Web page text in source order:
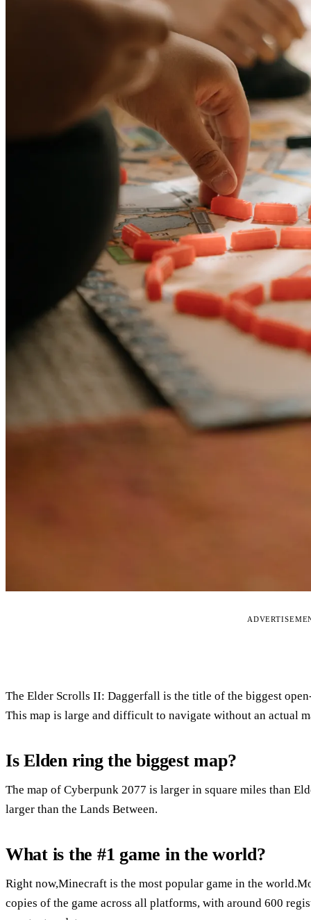
The Elder Scrolls II: Daggerfall is the title of the biggest
This map is large and difficult to navigate without an actual
Is Elden ring the biggest map?
The map of Cyberpunk 2077 is larger in square miles than
larger than the Lands Between.
What is the #1 game in the world?
Right now,Minecraft is the most popular game in the
copies of the game across all platforms, with around 600